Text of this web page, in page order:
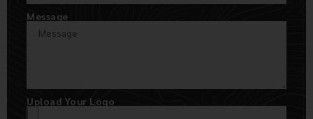
Message
Upload Your Logo